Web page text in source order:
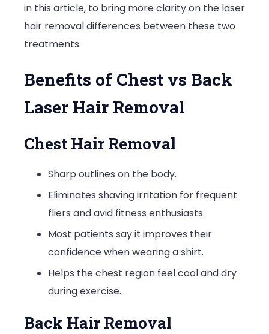
in this article, to bring more clarity on the laser
hair removal differences between these two
treatments.
Benefits of Chest vs Back
Laser Hair Removal
Chest Hair Removal
Sharp outlines on the body.
Eliminates shaving irritation for frequent
fliers and avid fitness enthusiasts.
Most patients say it improves their
confidence when wearing a shirt.
Helps the chest region feel cool and dry
during exercise.
Back Hair Removal